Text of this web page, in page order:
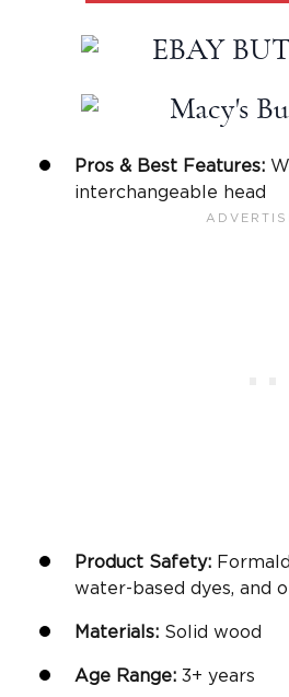
Pros & Best Features:
interchangeable head
Product Safety:
water-based dyes, and
Materials: Solid wood
Age Range: 3+ years